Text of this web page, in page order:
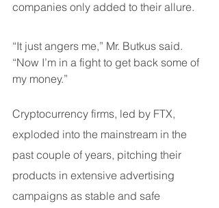
companies only added to their allure.
“It just angers me,” Mr. Butkus said.
“Now I’m in a fight to get back some of
my money.”
Cryptocurrency firms, led by FTX,
exploded into the mainstream in the
past couple of years, pitching their
products in extensive advertising
campaigns as stable and safe